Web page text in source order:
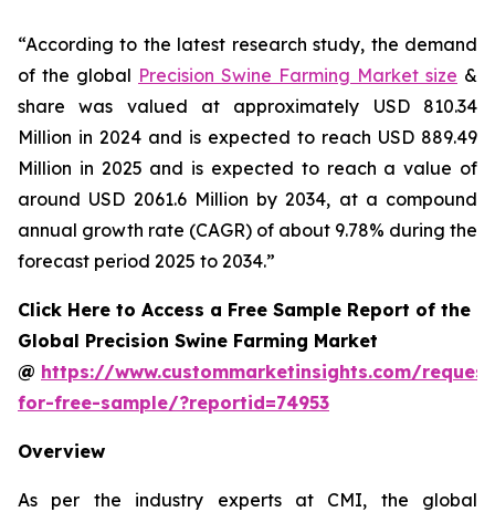
“According to the latest research study, the demand
of the global Precision Swine Farming Market size &
share was valued at approximately USD 810.34
Million in 2024 and is expected to reach USD 889.49
Million in 2025 and is expected to reach a value of
around USD 2061.6 Million by 2034, at a compound
annual growth rate (CAGR) of about 9.78% during the
forecast period 2025 to 2034.”
Click Here to Access a Free Sample Report of the
Global Precision Swine Farming Market
@ https://www.custommarketinsights.com/
for-free-sample/?reportid=74953
Overview
As per the industry experts at CMI, the global